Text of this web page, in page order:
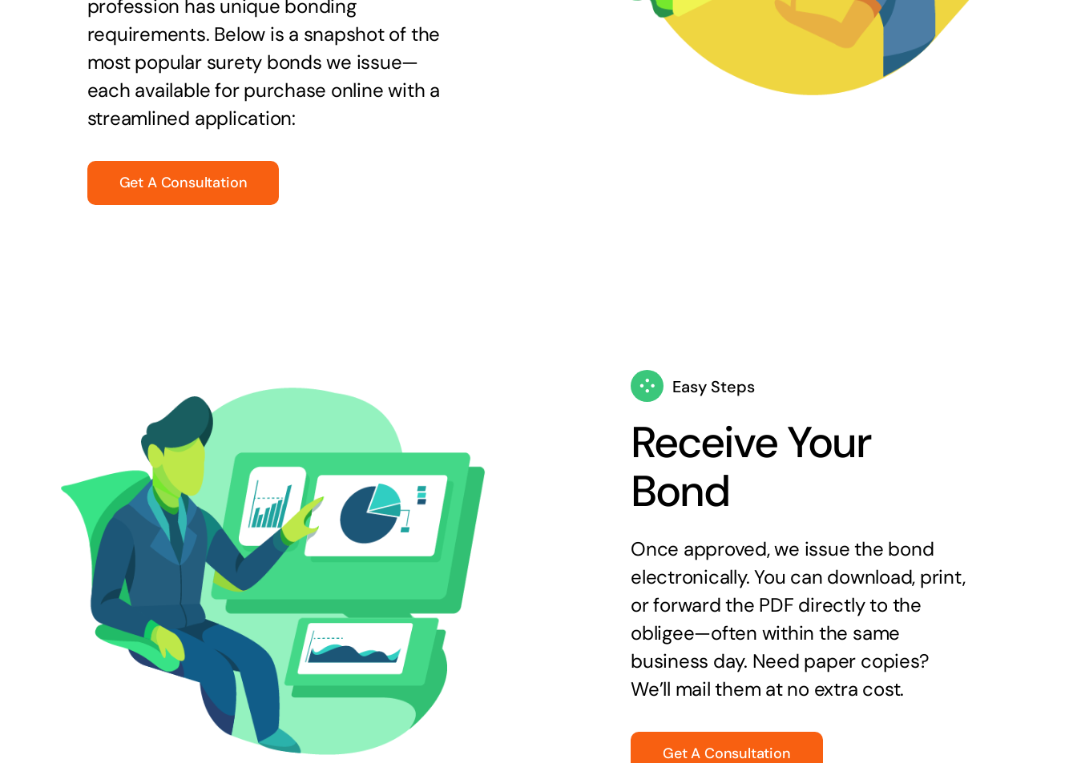
profession has unique bonding
requirements. Below is a snapshot of the
most popular surety bonds we issue—
each available for purchase online with a
streamlined application:
Get A Consultation
Easy Steps
Receive Your
Bond
Once approved, we issue the bond
electronically. You can download, print,
or forward the PDF directly to the
obligee—often within the same
business day. Need paper copies?
We’ll mail them at no extra cost.
Get A Consultation